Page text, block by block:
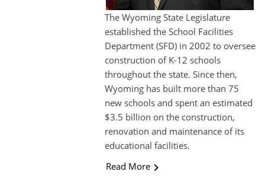
The Wyoming State Legislature
established the School Facilities
Department (SFD) in 2002 to oversee
construction of K-12 schools
throughout the state. Since then,
Wyoming has built more than 75
new schools and spent an estimated
$3.5 billion on the construction,
renovation and maintenance of its
educational facilities.
Read More